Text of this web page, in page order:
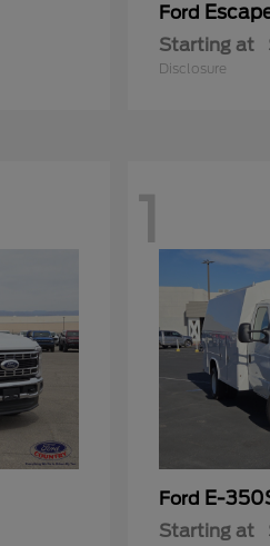
Ford
Starting at
Disclosure
1
Ford E-
Starting at